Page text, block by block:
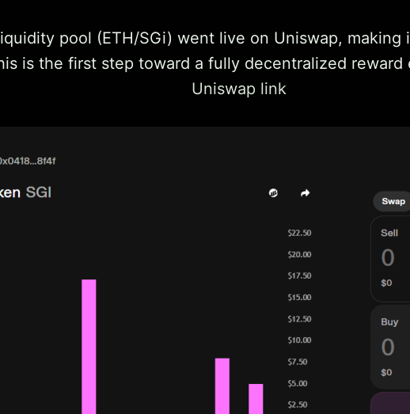
pool (ETH/SGi) went live on Uniswap,
is the first step toward a fully decentralized reward
Uniswap link